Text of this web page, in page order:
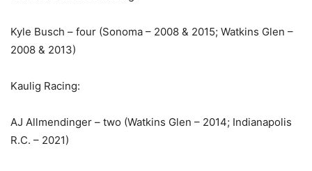
Kyle Busch – four (Sonoma – 2008 & 2015; Watkins Glen –
2008 & 2013)
Kaulig Racing:
AJ Allmendinger – two (Watkins Glen – 2014; Indianapolis
R.C. – 2021)